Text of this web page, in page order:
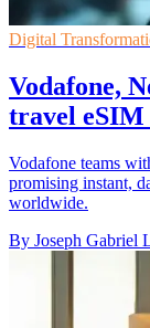
Digital
Vodafone,
travel eSIM
Vodafone teams
promising instant,
worldwide.
By Joseph Gabriel